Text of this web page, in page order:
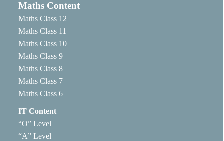
Maths Content
Maths Class 12
Maths Class 11
Maths Class 10
Maths Class 9
Maths Class 8
Maths Class 7
Maths Class 6
IT Content
“O” Level
“A” Level